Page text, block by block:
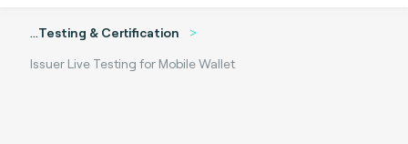
...Testing & Certification
Issuer Live Testing for Mobile Wallet